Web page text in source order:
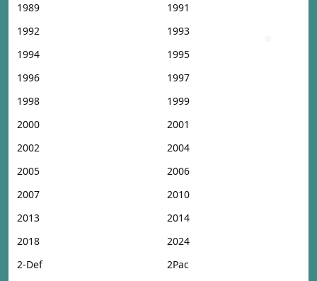
1989
1991
1992
1993
1994
1995
1996
1997
1998
1999
2000
2001
2002
2004
2005
2006
2007
2010
2013
2014
2018
2024
2-Def
2Pac